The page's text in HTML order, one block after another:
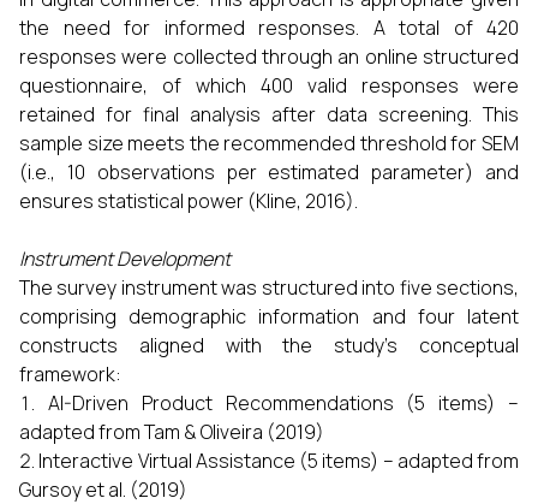
the need for informed responses. A total of 420
responses were collected through an online structured
questionnaire, of which 400 valid responses were
retained for final analysis after data screening. This
sample size meets the recommended threshold for SEM
(i.e., 10 observations per estimated parameter) and
ensures statistical power (Kline, 2016).
Instrument Development
The survey instrument was structured into five sections,
comprising demographic information and four latent
constructs aligned with the study's conceptual
framework:
AI-Driven Product Recommendations (5 items) –
adapted from Tam & Oliveira (2019)
Interactive Virtual Assistance (5 items) – adapted from
Gursoy et al. (2019)